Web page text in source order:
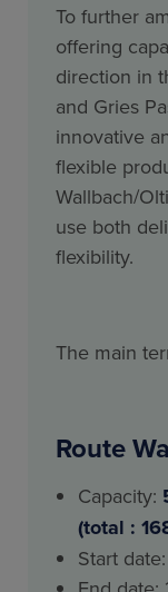
To further
offering
direction in
and Gries
innovative
flexible
Wallbach/
use both
flexibility.
The main
Route
Capacity:
(total :
Start